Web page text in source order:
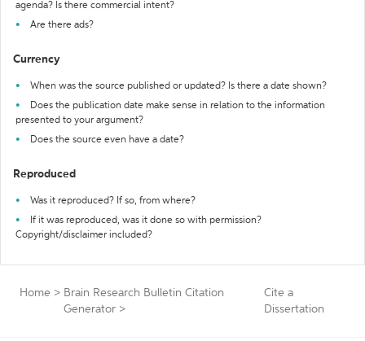
agenda? Is there commercial intent?
Are there ads?
Currency
When was the source published or updated? Is there a date shown?
Does the publication date make sense in relation to the information
presented to your argument?
Does the source even have a date?
Reproduced
Was it reproduced? If so, from where?
If it was reproduced, was it done so with permission?
Copyright/disclaimer included?
Home > Brain Research Bulletin Citation
Generator >
Cite a
Dissertation